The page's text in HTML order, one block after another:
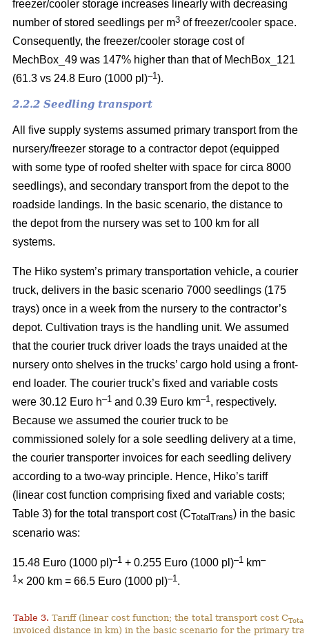
freezer/cooler storage increases linearly with decreasing
number of stored seedlings per m3 of freezer/cooler space.
Consequently, the freezer/cooler storage cost of
MechBox_49 was 147% higher than that of MechBox_121
(61.3 vs 24.8 Euro (1000 pl)–1 ).
2.2.2 Seedling transport
All five supply systems assumed primary transport from the
nursery/freezer storage to a contractor depot (equipped
with some type of roofed shelter with space for circa 8000
seedlings), and secondary transport from the depot to the
roadside landings. In the basic scenario, the distance to
the depot from the nursery was set to 100 km for all
systems.
The Hiko system’s primary transportation vehicle, a courier
truck, delivers in the basic scenario 7000 seedlings (175
trays) once in a week from the nursery to the contractor’s
depot. Cultivation trays is the handling unit. We assumed
that the courier truck driver loads the trays unaided at the
nursery onto shelves in the trucks’ cargo hold using a front-
end loader. The courier truck’s fixed and variable costs
were 30.12 Euro h–1 and 0.39 Euro km–1 , respectively.
Because we assumed the courier truck to be
commissioned solely for a sole seedling delivery at a time,
the courier transporter invoices for each seedling delivery
according to a two-way principle. Hence, Hiko’s tariff
(linear cost function comprising fixed and variable costs;
Table 3) for the total transport cost (CTotalTrans) in the basic
scenario was:
15.48 Euro (1000 pl)–1 + 0.255 Euro (1000 pl)–1 km–
1 × 200 km = 66.5 Euro (1000 pl)–1 .
Table 3. Tariff (linear cost function; the total transport cost C
invoiced distance in km) in the basic scenario for the primary